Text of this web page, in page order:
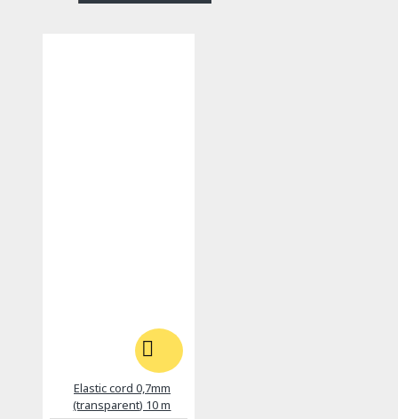
Elastic cord 0,7mm
(transparent) 10 m